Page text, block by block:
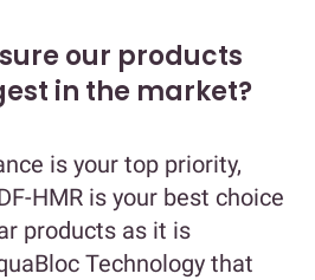
our products
in the market?
is your top priority,
HMR is your best choice
products as it is
Technology that